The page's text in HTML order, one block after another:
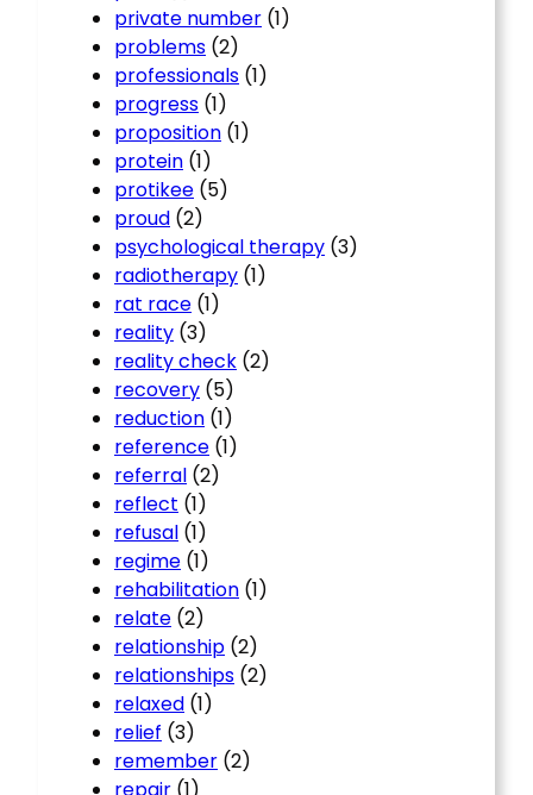
private number (1)
problems (2)
professionals (1)
progress (1)
proposition (1)
protein (1)
protikee (5)
proud (2)
psychological therapy (3)
radiotherapy (1)
rat race (1)
reality (3)
reality check (2)
recovery (5)
reduction (1)
reference (1)
referral (2)
reflect (1)
refusal (1)
regime (1)
rehabilitation (1)
relate (2)
relationship (2)
relationships (2)
relaxed (1)
relief (3)
remember (2)